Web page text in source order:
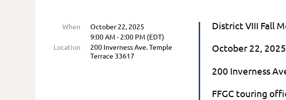
When
October 22, 2025
9:00 AM - 2:00 PM (EDT)
Location
200 Inverness Ave. Temple
Terrace 33617
District VIII Fall
October 22,
200 Inverness
FFGC touring